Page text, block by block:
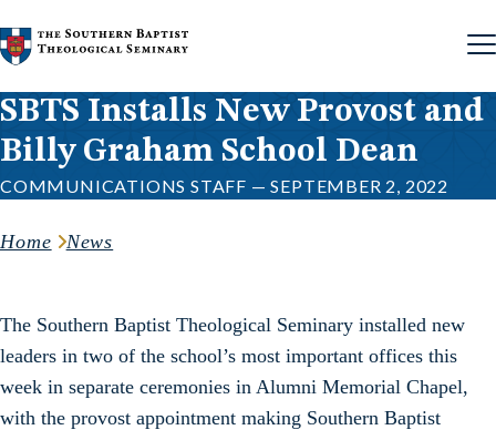
Skip to content
SBTS Installs New Provost and
Billy Graham School Dean
COMMUNICATIONS STAFF — SEPTEMBER 2, 2022
Home News
The Southern Baptist Theological Seminary installed new
leaders in two of the school’s most important offices this
week in separate ceremonies in Alumni Memorial Chapel,
with the provost appointment making Southern Baptist